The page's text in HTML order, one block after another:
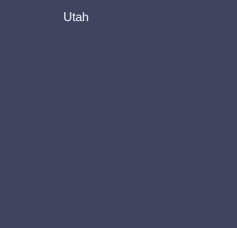
Utah